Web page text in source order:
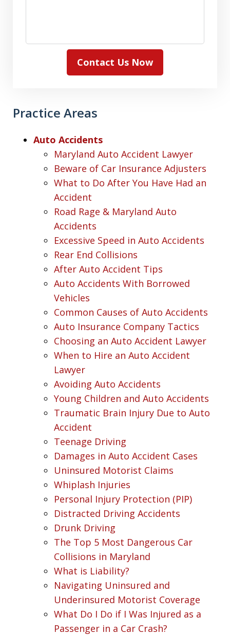
Contact Us Now
Practice Areas
Auto Accidents
Maryland Auto Accident Lawyer
Beware of Car Insurance Adjusters
What to Do After You Have Had an
Accident
Road Rage & Maryland Auto
Accidents
Excessive Speed in Auto Accidents
Rear End Collisions
After Auto Accident Tips
Auto Accidents With Borrowed
Vehicles
Common Causes of Auto Accidents
Auto Insurance Company Tactics
Choosing an Auto Accident Lawyer
When to Hire an Auto Accident
Lawyer
Avoiding Auto Accidents
Young Children and Auto Accidents
Traumatic Brain Injury Due to Auto
Accident
Teenage Driving
Damages in Auto Accident Cases
Uninsured Motorist Claims
Whiplash Injuries
Personal Injury Protection (PIP)
Distracted Driving Accidents
Drunk Driving
The Top 5 Most Dangerous Car
Collisions in Maryland
What is Liability?
Navigating Uninsured and
Underinsured Motorist Coverage
What Do I Do if I Was Injured as a
Passenger in a Car Crash?